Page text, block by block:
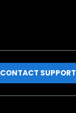
CONTACT SUPPORT